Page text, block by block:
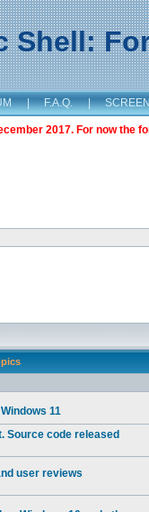
Shell:
| F.A.Q. |
2017. For now the
11
Source code released
user reviews